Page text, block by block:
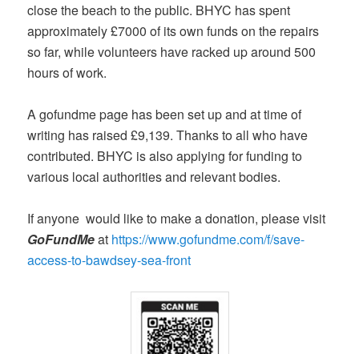
close the beach to the public. BHYC has spent
approximately £7000 of its own funds on the repairs
so far, while volunteers have racked up around 500
hours of work.
A gofundme page has been set up and at time of
writing has raised £9,139. Thanks to all who have
contributed. BHYC is also applying for funding to
various local authorities and relevant bodies.
If anyone would like to make a donation, please visit
GoFundMeat https://www.gofundme.com/f/save-
access-to-bawdsey-sea-front